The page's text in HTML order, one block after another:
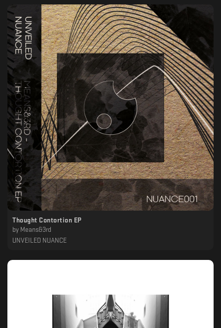
Thought Contortion EP
by Means&3rd
UNVEILED NUANCE